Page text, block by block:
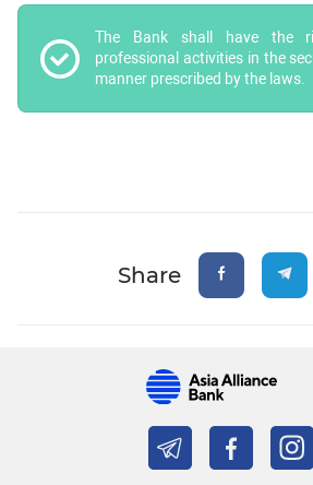
The Bank shall have the
professional activities in the
manner prescribed by the laws.
Share